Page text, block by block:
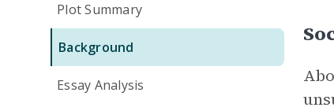
Plot Summary
Background
Essay Analysis